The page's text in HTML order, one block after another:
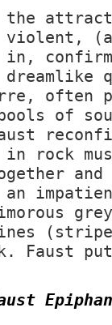
the
violent,
confirm
often
of
rock
Faust